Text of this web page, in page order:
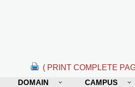
( PRINT COMPLETE
DOMAIN
CAMPUS